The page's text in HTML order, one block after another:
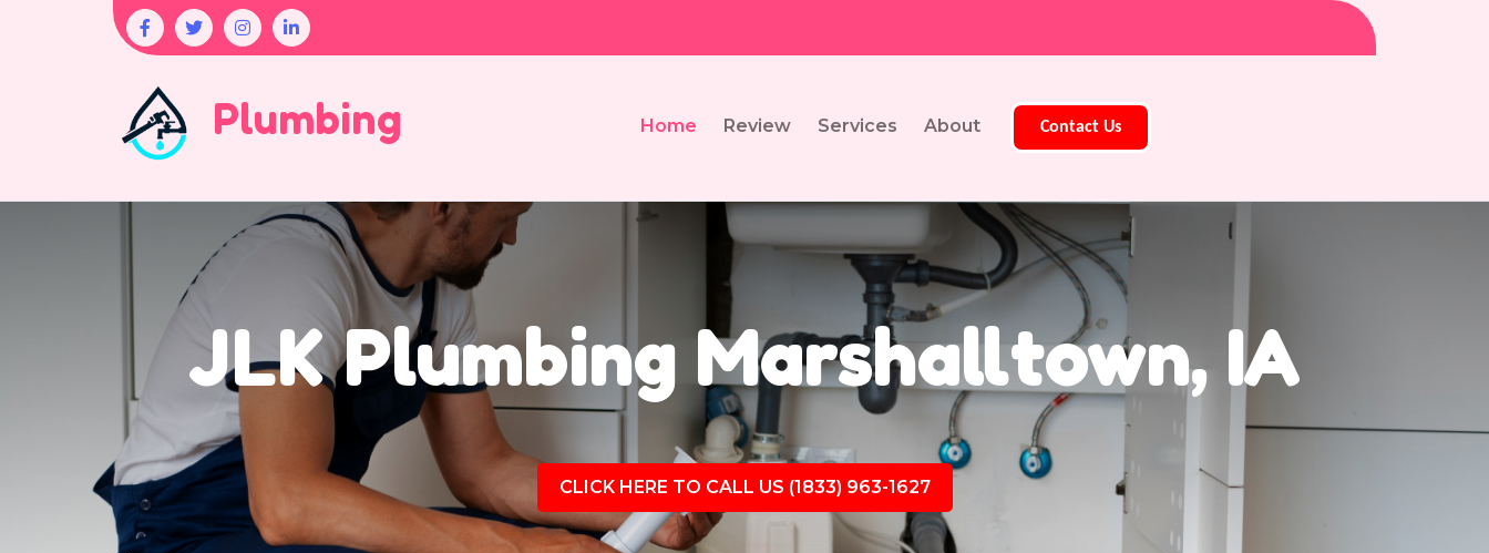
Plumbing Home Review Services About Contact Us
JLK Plumbing Marshalltown, IA
CLICK HERE TO CALL US (1833) 963-1627